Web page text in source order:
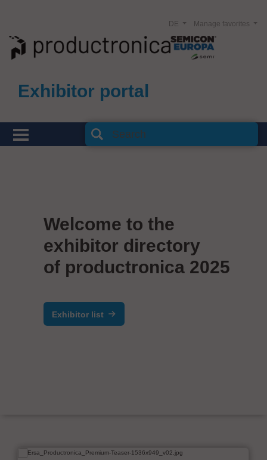
Exhibitor portal
Manage favorites
DE
Welcome to the
exhibitor directory
of productronica 2025
Exhibitor list